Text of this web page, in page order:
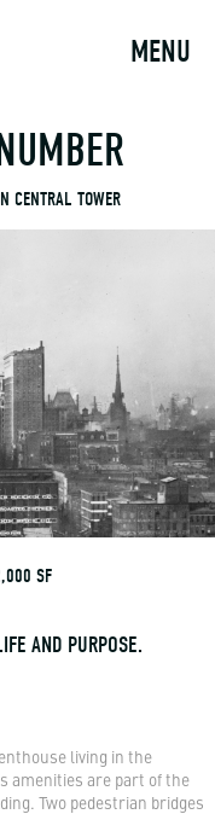
MENU
CENTRAL TOWER
SF
AND PURPOSE.
living in the
amenities are part of the
Two pedestrian bridges